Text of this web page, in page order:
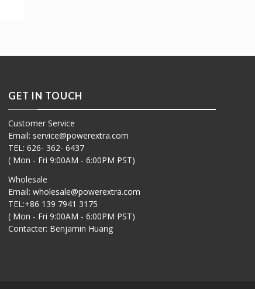
GET IN TOUCH
Customer Service
Email: service@powerextra.com
TEL: 626- 362- 6437
( Mon - Fri 9:00AM - 6:00PM PST)
Wholesale
Email:wholesale@powerextra.com
TEL:+86 139 7941 3175
( Mon - Fri 9:00AM - 6:00PM PST)
Contacter: Benjamin Huang